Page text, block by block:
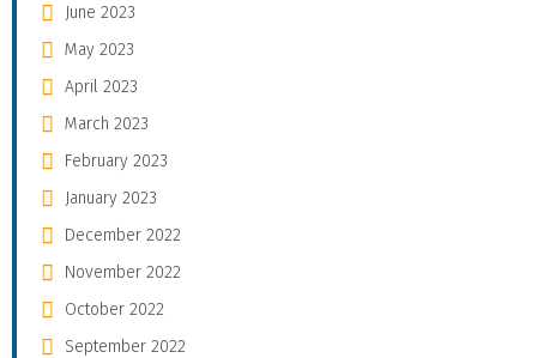
June 2023
May 2023
April 2023
March 2023
February 2023
January 2023
December 2022
November 2022
October 2022
September 2022